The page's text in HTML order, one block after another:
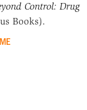
Control: Drug
Books).